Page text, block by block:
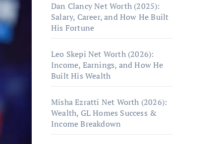
Dan Clancy Net Worth (2025):
Salary, Career, and How He Built
His Fortune
Leo Skepi Net Worth (2026):
Income, Earnings, and How He
Built His Wealth
Misha Ezratti Net Worth (2026):
Wealth, GL Homes Success &
Income Breakdown